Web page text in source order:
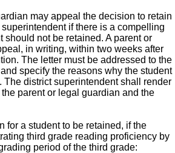
may appeal the decision to retain
if there is a compelling
should not be retained. A parent or
in writing, within two weeks after
The letter must be addressed to the
specify the reasons why the student
The district superintendent shall render
parent or legal guardian and the
for a student to be retained, if the
third grade reading proficiency by
period of the third grade: